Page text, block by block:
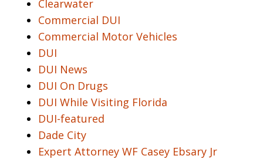
Clearwater
Commercial DUI
Commercial Motor Vehicles
DUI
DUI News
DUI On Drugs
DUI While Visiting Florida
DUI-featured
Dade City
Expert Attorney WF Casey Ebsary Jr